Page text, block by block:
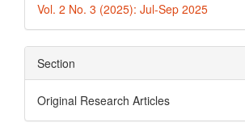
Vol. 2 No. 3 (2025): Jul-Sep 2025
Section
Original Research Articles